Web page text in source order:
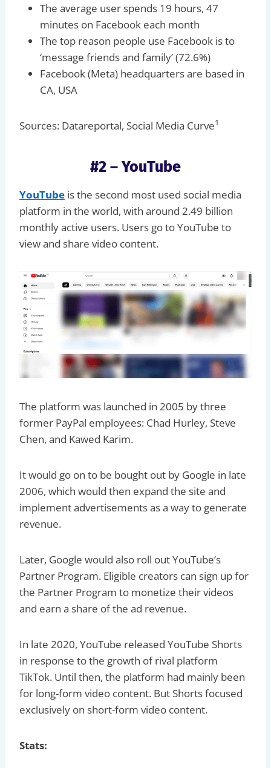
The average user spends 19 hours, 47
minutes on Facebook each month
The top reason people use Facebook is to
‘message friends and family’ (72.6%)
Facebook (Meta) headquarters are based in
CA, USA
Sources: Datareportal, Social Media Curve1
#2 – YouTube
YouTube is the second most used social media
platform in the world, with around 2.49 billion
monthly active users. Users go to YouTube to
view and share video content.
The platform was launched in 2005 by three
former PayPal employees: Chad Hurley, Steve
Chen, and Kawed Karim.
It would go on to be bought out by Google in late
2006, which would then expand the site and
implement advertisements as a way to generate
revenue.
Later, Google would also roll out YouTube’s
Partner Program. Eligible creators can sign up for
the Partner Program to monetize their videos
and earn a share of the ad revenue.
In late 2020, YouTube released YouTube Shorts
in response to the growth of rival platform
TikTok. Until then, the platform had mainly been
for long-form video content. But Shorts focused
exclusively on short-form video content.
Stats: